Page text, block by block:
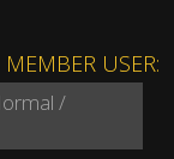
USER:
/